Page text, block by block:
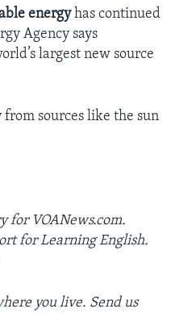
energyhas continued
Agency says
largest new source
sources like the sun
for VOANews.com.
for Learning English.
you live. Send us